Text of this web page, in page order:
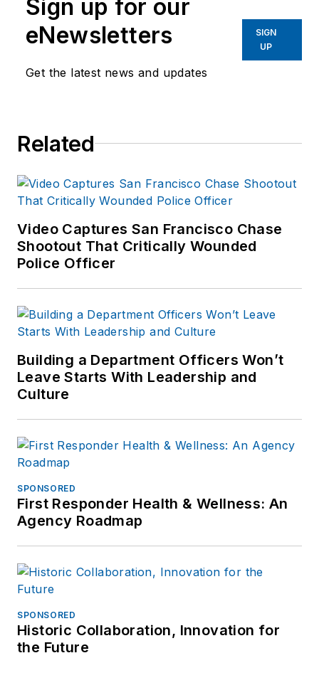
Sign up for our
eNewsletters
Get the latest news and updates
SIGN
UP
Related
Video Captures San Francisco Chase
Shootout That Critically Wounded
Police Officer
Building a Department Officers Won’t
Leave Starts With Leadership and
Culture
SPONSORED
First Responder Health & Wellness: An
Agency Roadmap
SPONSORED
Historic Collaboration, Innovation for
the Future